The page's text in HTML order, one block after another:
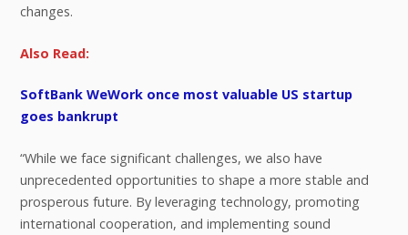
changes.
Also Read:
SoftBank WeWork once most valuable US startup
goes bankrupt
“While we face significant challenges, we also have
unprecedented opportunities to shape a more stable and
prosperous future. By leveraging technology, promoting
international cooperation, and implementing sound